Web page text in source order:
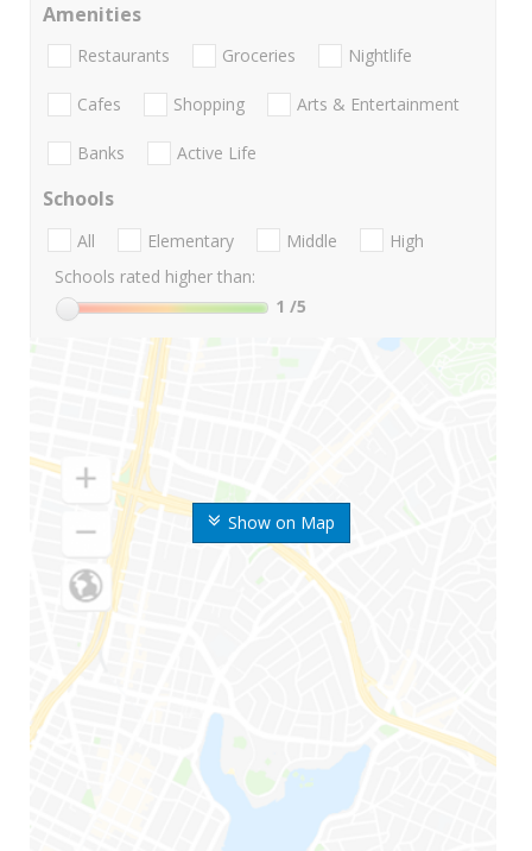
Show on Map
Amenities
Restaurants Groceries Nightlife
Cafes Shopping Arts & Entertainment
Banks Active Life
Schools
All Elementary Middle
High
Schools rated higher than:
1 /5